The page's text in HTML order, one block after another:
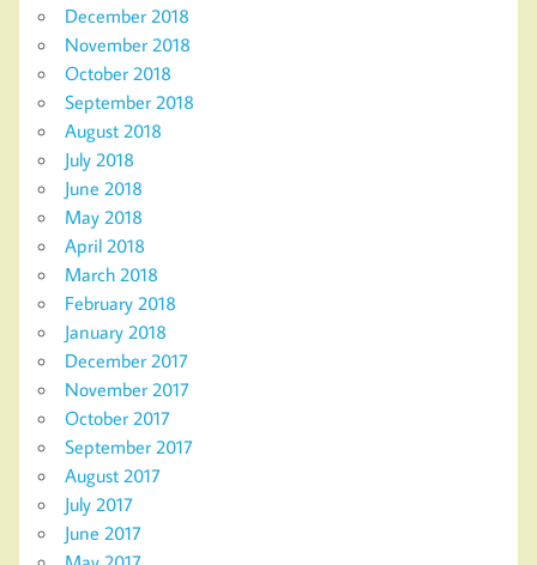
December 2018
November 2018
October 2018
September 2018
August 2018
July 2018
June 2018
May 2018
April 2018
March 2018
February 2018
January 2018
December 2017
November 2017
October 2017
September 2017
August 2017
July 2017
June 2017